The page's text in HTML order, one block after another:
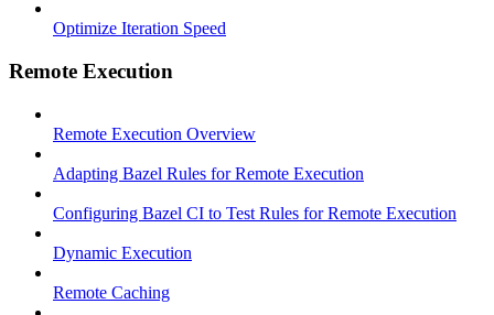
Optimize Iteration Speed
Remote Execution
Remote Execution Overview
Adapting Bazel Rules for Remote Execution
Configuring Bazel CI to Test Rules for Remote Execution
Dynamic Execution
Remote Caching